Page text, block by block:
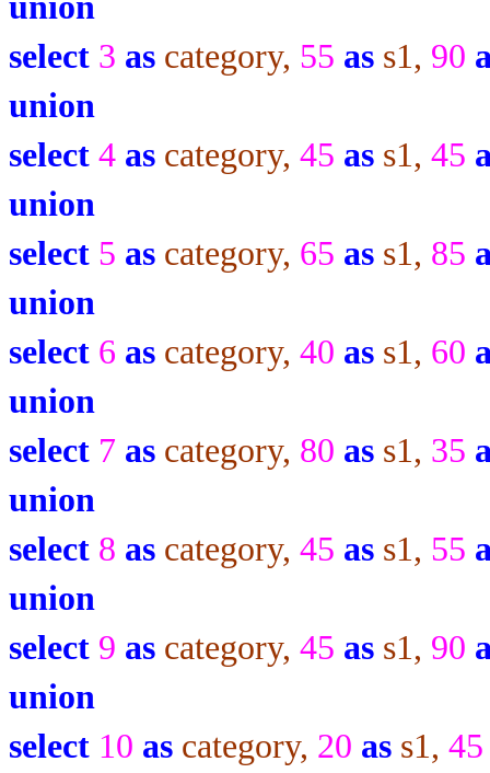
select 3 as category, 55 as s1, 90
union
select 4 as category, 45 as s1, 45
union
select 5 as category, 65 as s1, 85
union
select 6 as category, 40 as s1, 60
union
select 7 as category, 80 as s1, 35
union
select 8 as category, 45 as s1, 55
union
select 9 as category, 45 as s1, 90
union
select 10 as category, 20 as s1,